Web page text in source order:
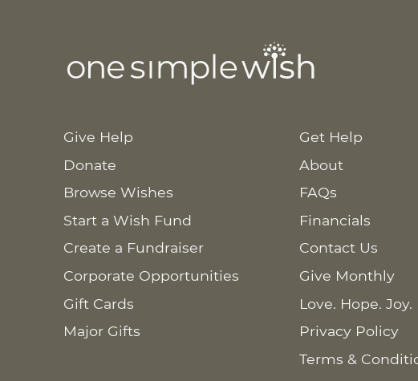
Give Help
Donate
Browse Wishes
Start a Wish Fund
Create a Fundraiser
Corporate Opportunities
Gift Cards
Major Gifts
Get Help
About
FAQs
Financials
Contact Us
Give Monthly
Love. Hope.
Privacy Policy
Terms &